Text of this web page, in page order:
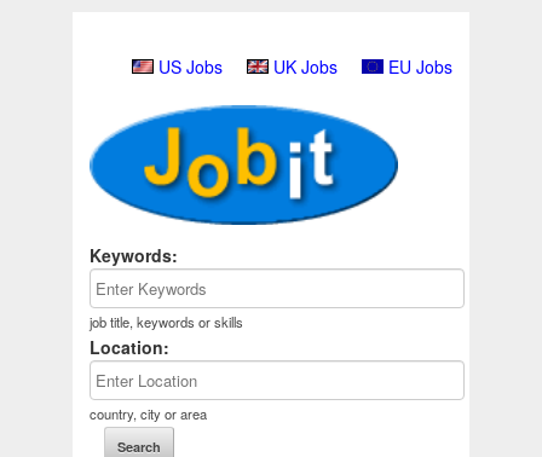
US Jobs UK Jobs EU Jobs
Keywords:
job title, keywords or skills
Location:
country, city or area